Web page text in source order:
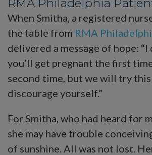
When Smitha, a registered
the table from RMA
delivered a message of hope: “I
you’ll get pregnant the first
second time, but we will try
discourage yourself.”
For Smitha, who had heard for
she may have trouble
of sunshine. All was not lost.